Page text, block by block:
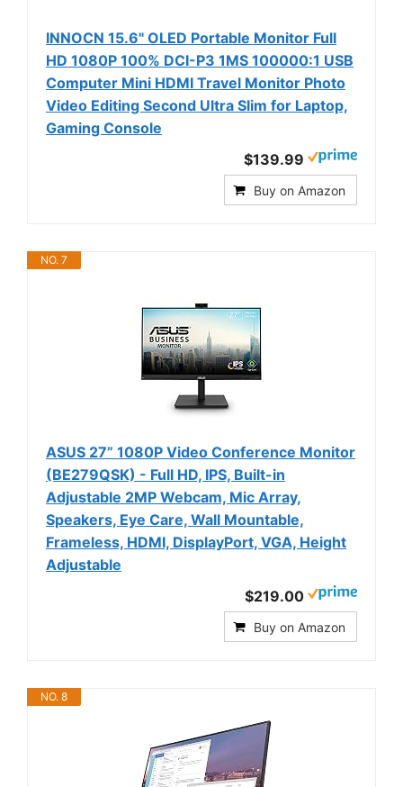
INNOCN 15.6" OLED Portable Monitor Full
HD 1080P 100% DCI-P3 1MS 100000:1 USB
Computer Mini HDMI Travel Monitor Photo
Video Editing Second Ultra Slim for Laptop,
Gaming Console
$139.99
Buy on Amazon
NO. 7
ASUS 27” 1080P Video Conference Monitor
(BE279QSK) - Full HD, IPS, Built-in
Adjustable 2MP Webcam, Mic Array,
Speakers, Eye Care, Wall Mountable,
Frameless, HDMI, DisplayPort, VGA, Height
Adjustable
$219.00
Buy on Amazon
NO. 8